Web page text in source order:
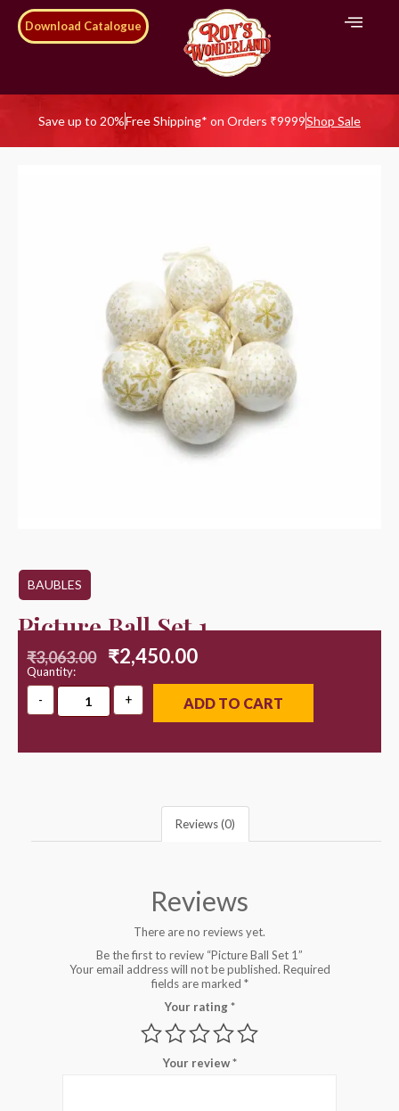
Download Catalogue
Save up to 20%Free Shipping* on Orders ₹9999Shop Sale
BAUBLES
Picture Ball Set 1
₹3,063.00 ₹2,450.00
Quantity:
ADD TO CART
Reviews (0)
Reviews
There are no reviews yet.
Be the first to review “Picture Ball Set 1”
Your email address will not be published. Required
fields are marked *
Your rating*
Your review*